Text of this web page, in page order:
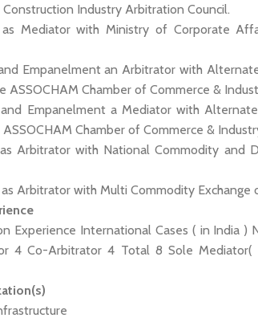
Industry Arbitration Council.
as Mediator with Ministry of Corporate
Empanelment an Arbitrator with
ASSOCHAM Chamber of Commerce &
and Empanelment a Mediator with
Chamber of Commerce &
Arbitrator with National Commodity and
Arbitrator with Multi Commodity Exchange
Experience International Cases ( in India )
4 Co-Arbitrator 4 Total 8 Sole